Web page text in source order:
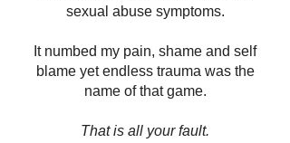
sexual abuse symptoms.
It numbed my pain, shame and self
blame yet endless trauma was the
name of that game.
That is all your fault.